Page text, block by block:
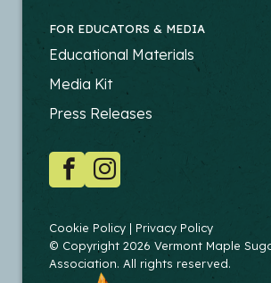
FOR EDUCATORS & MEDIA
FOOTER
-
EDUCATORS
Educational Materials
Media Kit
Press Releases
SOCIAL
FacebookInstagram
COPYRIGHT
Cookie Policy
Privacy Policy
© Copyright 2026 Vermont Maple
Association. All rights reserved.